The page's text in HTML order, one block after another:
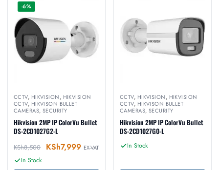
-6%
CCTV, HIKVISION, HIKVISION
CCTV, HIKVISON BULLET
CAMERAS, SECURITY
Hikvision 2MP IP ColorVu Bullet
DS-2CD1027G2-L
KSh8,500 KSh7,999 EX-VAT
In Stock
CCTV, HIKVISION, HIKVISION
CCTV, HIKVISON BULLET
CAMERAS, SECURITY
Hikvision 2MP IP ColorVu Bullet
DS-2CD1027G0-L
In Stock